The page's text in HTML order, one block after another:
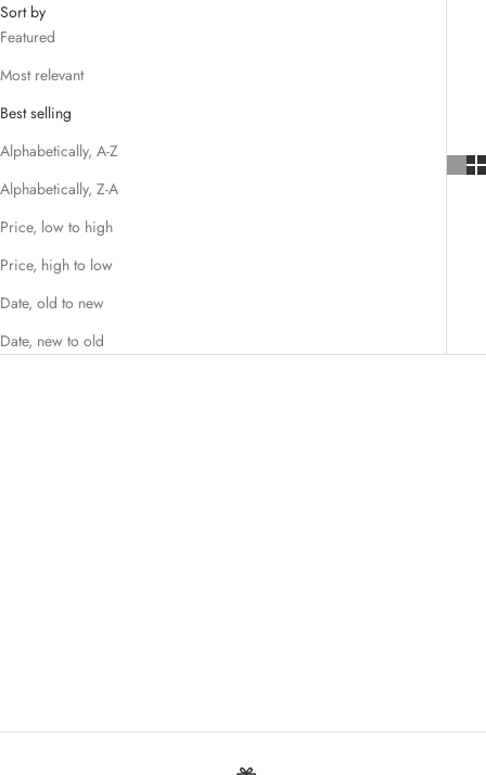
Sort by
Featured
Most relevant
Best selling
Alphabetically, A-Z
Alphabetically, Z-A
Price, low to high
Price, high to low
Date, old to new
Date, new to old